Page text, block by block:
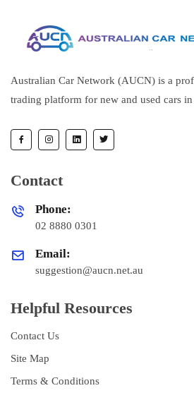
Australian Car Network (AUCN) is a
trading platform for new and used cars
Contact
Phone:
02 8880 0301
Email:
suggestion@aucn.net.au
Helpful Resources
Contact Us
Site Map
Terms & Conditions